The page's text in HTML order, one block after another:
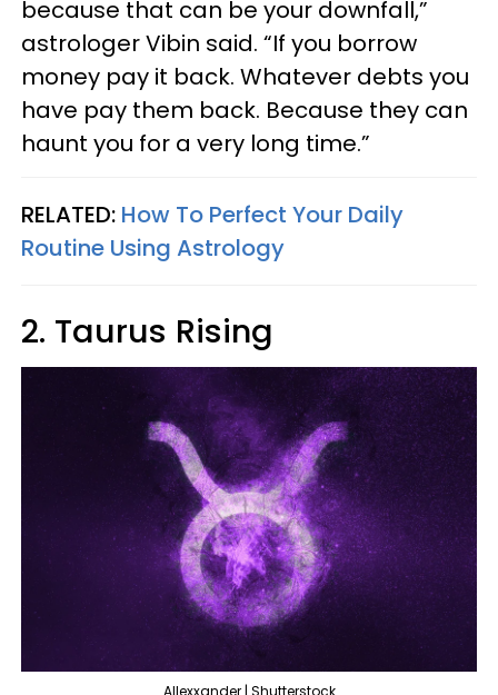
because that can be your downfall,”
astrologer Vibin said. “If you borrow
money pay it back. Whatever debts you
have pay them back. Because they can
haunt you for a very long time.”
RELATED: How To Perfect Your Daily
Routine Using Astrology
2. Taurus Rising
Allexxander | Shutterstock